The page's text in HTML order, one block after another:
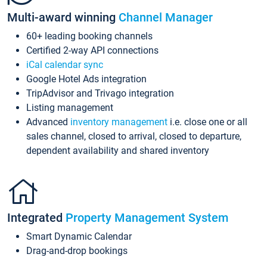
Multi-award winning Channel Manager
60+ leading booking channels
Certified 2-way API connections
iCal calendar sync
Google Hotel Ads integration
TripAdvisor and Trivago integration
Listing management
Advanced inventory management i.e. close one or all
sales channel, closed to arrival, closed to departure,
dependent availability and shared inventory
Integrated Property Management System
Smart Dynamic Calendar
Drag-and-drop bookings